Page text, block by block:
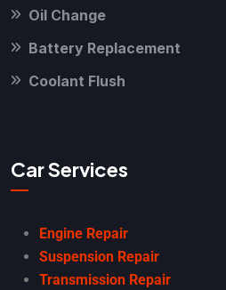
Oil Change
Battery Replacement
Coolant Flush
Car Services
Engine Repair
Suspension Repair
Transmission Repair